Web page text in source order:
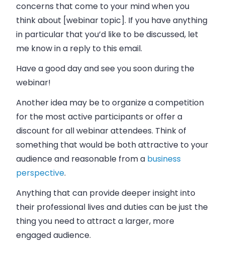
concerns that come to your mind when you
think about [webinar topic]. If you have anything
in particular that you’d like to be discussed, let
me know in a reply to this email.
Have a good day and see you soon during the
webinar!
Another idea may be to organize a competition
for the most active participants or offer a
discount for all webinar attendees. Think of
something that would be both attractive to your
audience and reasonable from a business
perspective.
Anything that can provide deeper insight into
their professional lives and duties can be just the
thing you need to attract a larger, more
engaged audience.